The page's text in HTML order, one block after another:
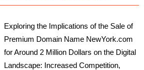
Exploring the Implications of the Sale of
Premium Domain Name NewYork.com
for Around 2 Million Dollars on the Digital
Landscape: Increased Competition,